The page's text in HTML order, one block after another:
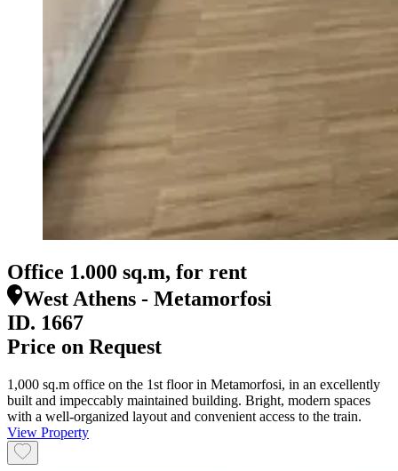
Office 1.000 sq.m, for rent
West Athens - Metamorfosi
ID. 1667
Price on Request
1,000 sq.m office on the 1st floor in Metamorfosi, in an excellently
built and impeccably maintained building. Bright, modern spaces
with a well-organized layout and convenient access to the train.
View Property